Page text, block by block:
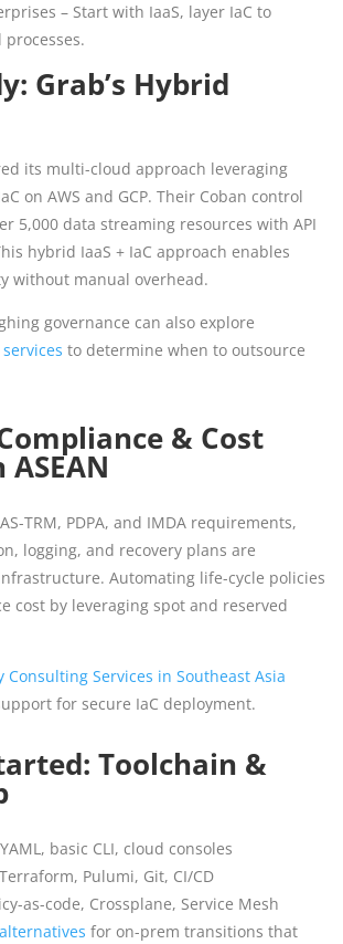
– Start with IaaS, layer IaC to
Grab’s Hybrid
its multi-cloud approach leveraging
on AWS and GCP. Their Coban control
5,000 data streaming resources with API
hybrid IaaS + IaC approach enables
without manual overhead.
governance can also explore
to determine when to outsource
& Cost
TRM, PDPA, and IMDA requirements,
logging, and recovery plans are
Automating life-cycle policies
cost by leveraging spot and reserved
Consulting Services in Southeast Asia
for secure IaC deployment.
Toolchain &
basic CLI, cloud consoles
Pulumi, Git, CI/CD
as-code, Crossplane, Service Mesh
for on-prem transitions that